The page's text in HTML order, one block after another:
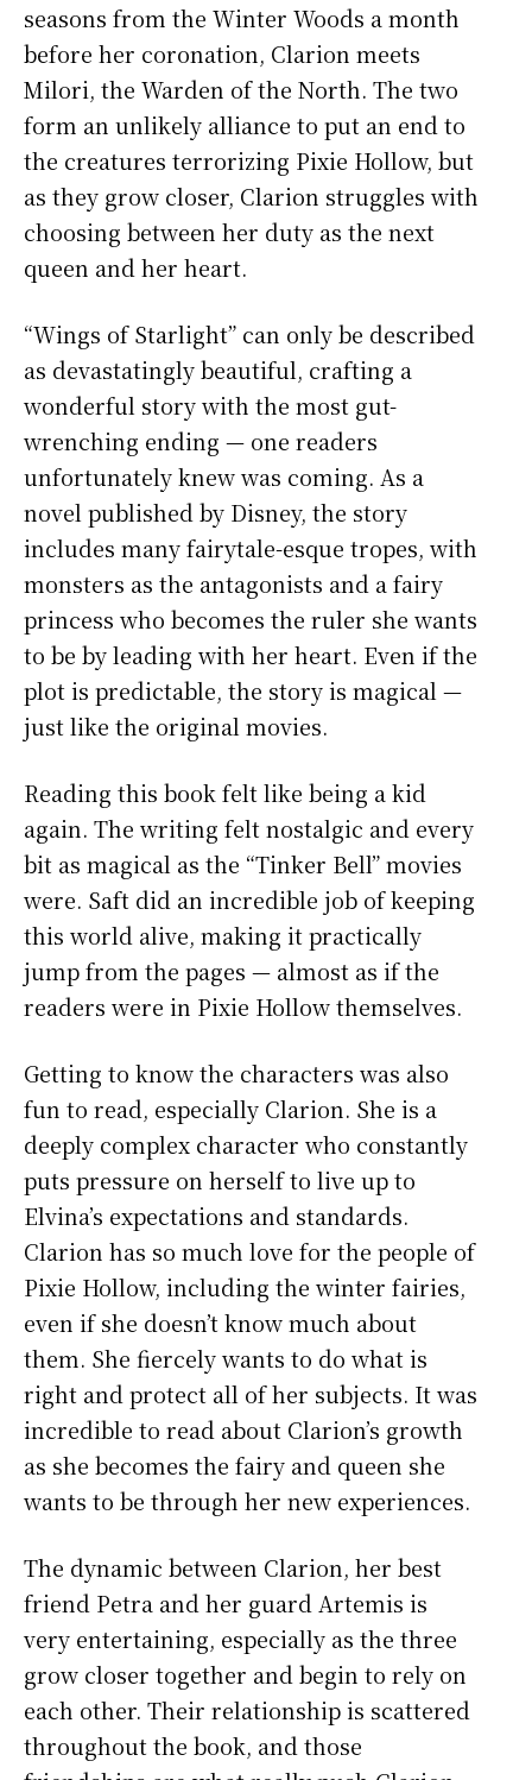
seasons from the Winter Woods a month
before her coronation, Clarion meets
Milori, the Warden of the North. The two
form an unlikely alliance to put an end to
the creatures terrorizing Pixie Hollow, but
as they grow closer, Clarion struggles with
choosing between her duty as the next
queen and her heart.
“Wings of Starlight” can only be described
as devastatingly beautiful, crafting a
wonderful story with the most gut-
wrenching ending — one readers
unfortunately knew was coming. As a
novel published by Disney, the story
includes many fairytale-esque tropes, with
monsters as the antagonists and a fairy
princess who becomes the ruler she wants
to be by leading with her heart. Even if the
plot is predictable, the story is magical —
just like the original movies.
Reading this book felt like being a kid
again. The writing felt nostalgic and every
bit as magical as the “Tinker Bell” movies
were. Saft did an incredible job of keeping
this world alive, making it practically
jump from the pages — almost as if the
readers were in Pixie Hollow themselves.
Getting to know the characters was also
fun to read, especially Clarion. She is a
deeply complex character who constantly
puts pressure on herself to live up to
Elvina’s expectations and standards.
Clarion has so much love for the people of
Pixie Hollow, including the winter fairies,
even if she doesn’t know much about
them. She fiercely wants to do what is
right and protect all of her subjects. It was
incredible to read about Clarion’s growth
as she becomes the fairy and queen she
wants to be through her new experiences.
The dynamic between Clarion, her best
friend Petra and her guard Artemis is
very entertaining, especially as the three
grow closer together and begin to rely on
each other. Their relationship is scattered
throughout the book, and those